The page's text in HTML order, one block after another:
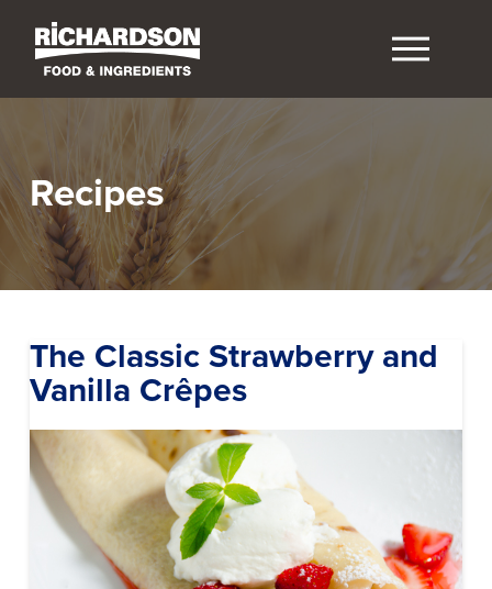
Recipes
The Classic Strawberry and
Vanilla Crêpes